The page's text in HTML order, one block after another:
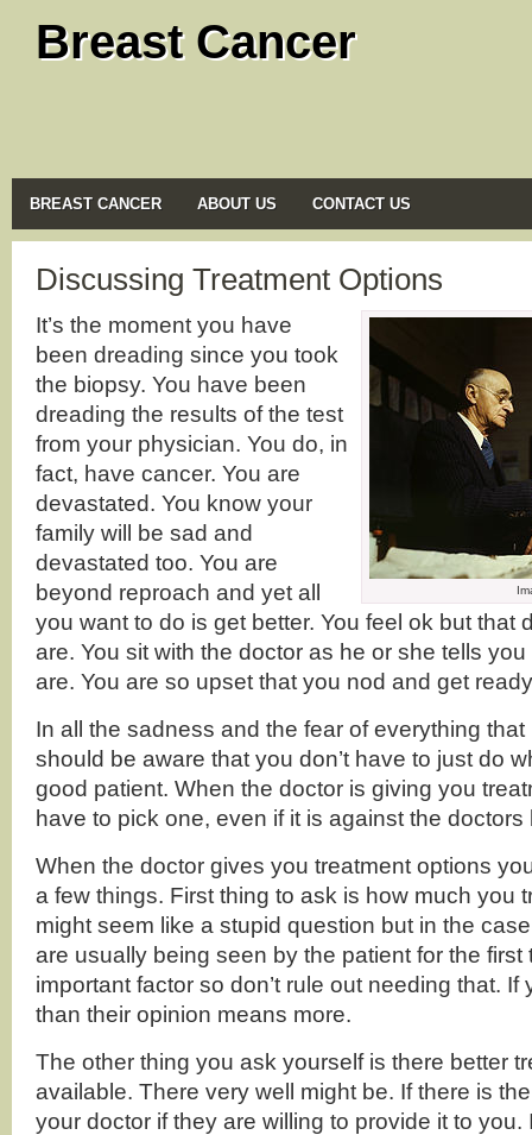
Breast Cancer
BREAST CANCER ABOUT US CONTACT US
Discussing Treatment Options
It’s the moment you have
been dreading since you took
the biopsy. You have been
dreading the results of the test
from your physician. You do, in
fact, have cancer. You are
devastated. You know your
family will be sad and
devastated too. You are
beyond reproach and yet all
you want to do is get better. You feel ok but that
are. You sit with the doctor as he or she tells
are. You are so upset that you nod and get
In all the sadness and the fear of everything
should be aware that you don’t have to just do
good patient. When the doctor is giving you
have to pick one, even if it is against the
When the doctor gives you treatment options
a few things. First thing to ask is how much you
might seem like a stupid question but in the
are usually being seen by the patient for the first
important factor so don’t rule out needing that. If
than their opinion means more.
The other thing you ask yourself is there better
available. There very well might be. If there is
your doctor if they are willing to provide it to